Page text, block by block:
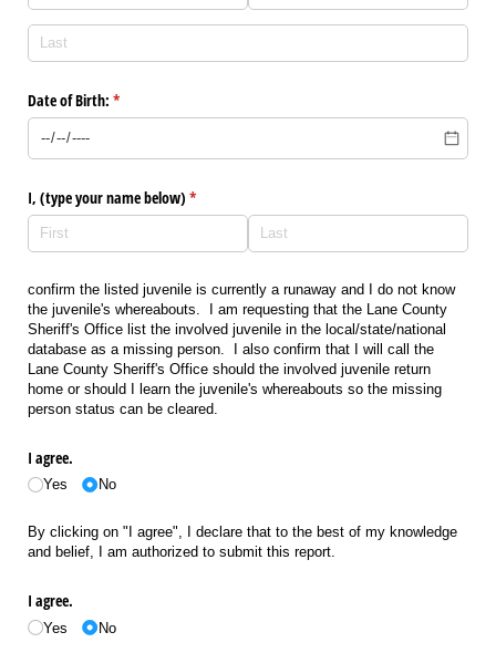
Date of Birth: *
(required)
I, (type your name below) *
(required)
confirm the listed juvenile is currently a runaway and I do not know
the juvenile's whereabouts. I am requesting that the Lane County
Sheriff's Office list the involved juvenile in the local/state/national
database as a missing person. I also confirm that I will call the
Lane County Sheriff's Office should the involved juvenile return
home or should I learn the juvenile's whereabouts so the missing
person status can be cleared.
I agree.
Yes No
By clicking on "I agree", I declare that to the best of my knowledge
and belief, I am authorized to submit this report.
I agree.
Yes No